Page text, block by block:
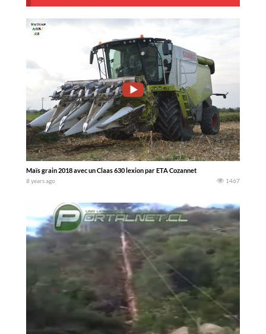
Maïs grain 2018 avec un Claas 630 lexion par ETA Cozannet
8 years ago 1467